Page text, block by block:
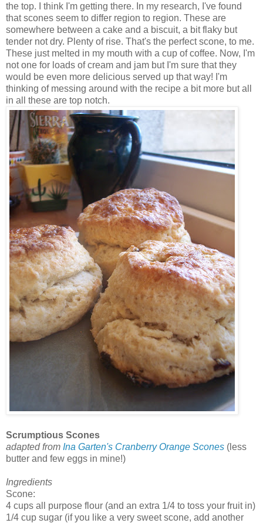
the top. I think I'm getting there. In my research, I've found
that scones seem to differ region to region. These are
somewhere between a cake and a biscuit, a bit flaky but
tender not dry. Plenty of rise. That's the perfect scone, to me.
These just melted in my mouth with a cup of coffee. Now, I'm
not one for loads of cream and jam but I'm sure that they
would be even more delicious served up that way! I'm
thinking of messing around with the recipe a bit more but all
in all these are top notch.
Scrumptious Scones
adapted from Ina Garten's Cranberry Orange Scones (less
butter and few eggs in mine!)
Ingredients
Scone:
4 cups all purpose flour (and an extra 1/4 to toss your fruit in)
1/4 cup sugar (if you like a very sweet scone, add another